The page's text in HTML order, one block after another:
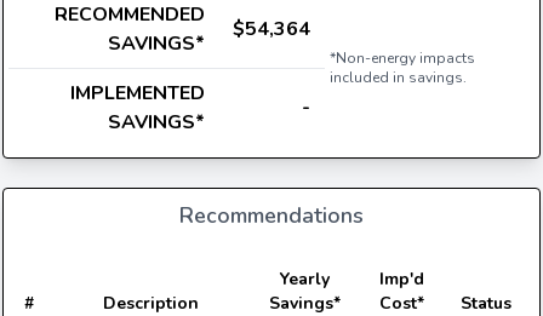
RECOMMENDED
SAVINGS*
$54,364
*Non-energy impacts
included in savings.
IMPLEMENTED
SAVINGS*
-
Recommendations
# Description
Yearly
Savings*
Imp'd
Cost*
Status